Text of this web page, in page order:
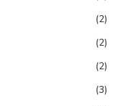
(2)
(2)
(2)
(3)